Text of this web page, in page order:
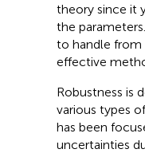
theory since it
the
to handle from
effective
Robustness is
various types
has been
uncertainties